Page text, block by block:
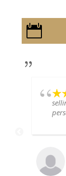
